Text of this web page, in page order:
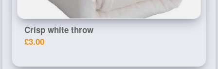
Crisp white throw
£3.00